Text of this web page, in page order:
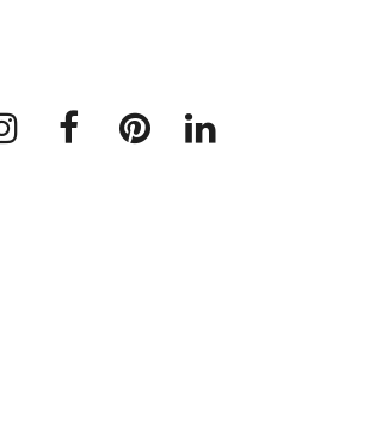
Instagram
Facebook
PinterestLinkedIn